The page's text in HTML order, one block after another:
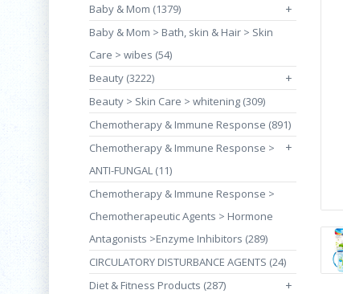
Baby & Mom (1379) +
Baby & Mom > Bath, skin & Hair > Skin
Care > wibes (54)
Beauty (3222)
+
Beauty > Skin Care > whitening (309)
Chemotherapy & Immune Response (891)
+
Chemotherapy & Immune Response >
ANTI-FUNGAL (11)
Chemotherapy & Immune Response >
Chemotherapeutic Agents > Hormone
Antagonists >Enzyme Inhibitors (289)
CIRCULATORY DISTURBANCE AGENTS (24)
Diet & Fitness Products (287)
+